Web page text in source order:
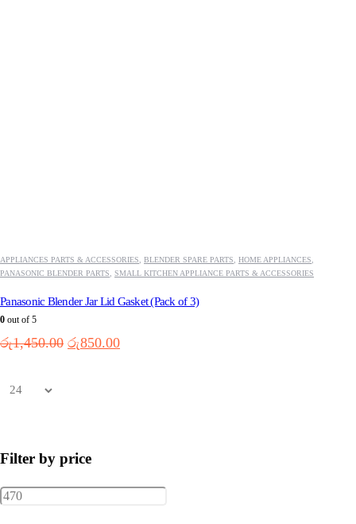
APPLIANCES PARTS & ACCESSORIES BLENDER SPARE PARTS HOME APPLIANCES
PANASONIC BLENDER PARTS
SMALL KITCHEN APPLIANCE PARTS & ACCESSORIES
Panasonic Blender Jar Lid Gasket (Pack of 3)
0 out of 5
රු1,450.00 Original
රු850.00Current
Filter by price